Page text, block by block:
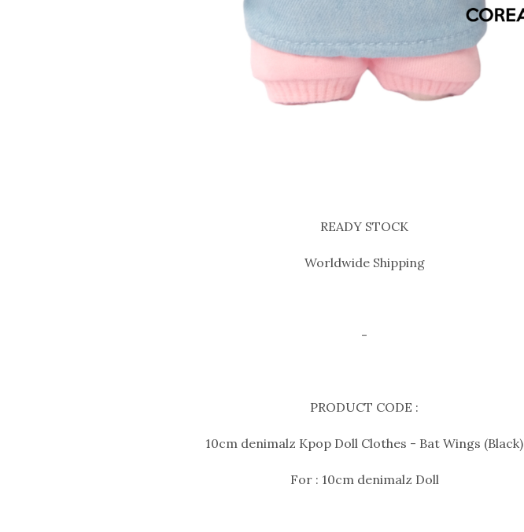
READY STOCK
Worldwide Shipping
-
PRODUCT CODE :
10cm denimalz Kpop Doll Clothes - Bat Wings (Black)
For : 10cm denimalz Doll